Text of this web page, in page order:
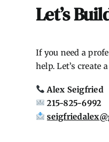
Let’s
If you need a
help. Let’s create
Alex Seigfried
215-825-6992